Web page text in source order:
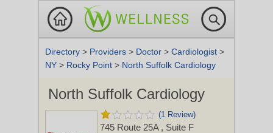
Directory > Providers > Doctor > Cardiologist >
NY > Rocky Point > North Suffolk Cardiology
North Suffolk Cardiology
(1 Review)
745 Route 25A , Suite F